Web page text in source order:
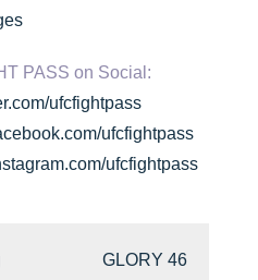
PASS on Social:
ufcfightpass
ufcfightpass
ufcfightpass
GLORY 46